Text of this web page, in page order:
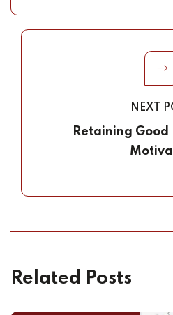
NEXT
Retaining Good
Related Posts